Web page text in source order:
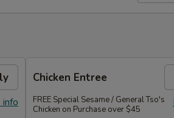
info
Chicken Entree
FREE Special Sesame / General Tso's
Chicken on Purchase over $45